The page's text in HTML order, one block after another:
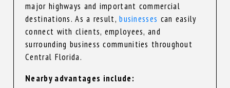
major highways and important commercial
destinations. As a result,businesses can easily
connect with clients, employees, and
surrounding business communities throughout
Central Florida.
Nearby advantages include: